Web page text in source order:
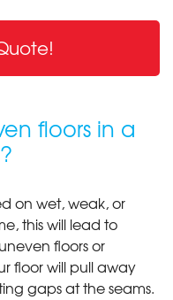
floors in a
on wet, weak, or
this will lead to
floors or
floor will pull away
gaps at the seams.